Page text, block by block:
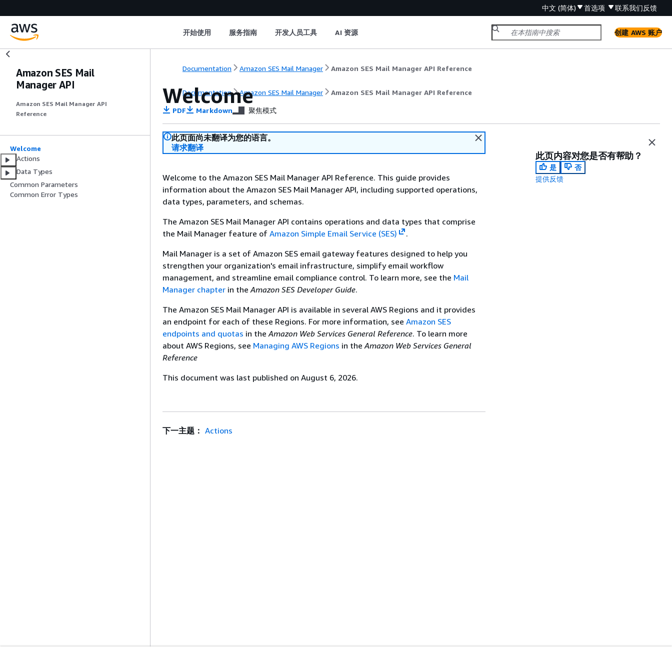
中文 (简体) 首选项 联系我们反馈
开始使用 服务指南 开发人员工具 AI 资源 创建 AWS 账户
Amazon SES Mail
Manager API
Amazon SES Mail Manager API
Reference
Welcome
Actions
Data Types
Common Parameters
Common Error Types
Documentation Amazon SES Mail Manager Amazon SES Mail Manager API Reference
Documentation Amazon SES Mail Manager Amazon SES Mail Manager API Reference
Welcome
PDF Markdown 聚焦模式
此页面尚未翻译为您的语言。
请求翻译
Welcome to the Amazon SES Mail Manager API Reference. This guide provides
information about the Amazon SES Mail Manager API, including supported operations,
data types, parameters, and schemas.
The Amazon SES Mail Manager API contains operations and data types that comprise
the Mail Manager feature of Amazon Simple Email Service (SES)
.
Mail Manager is a set of Amazon SES email gateway features designed to help you
strengthen your organization's email infrastructure, simplify email workflow
management, and streamline email compliance control. To learn more, see the Mail
Manager chapter in theAmazon SES Developer Guide.
The Amazon SES Mail Manager API is available in several AWS Regions and it provides
an endpoint for each of these Regions. For more information, see Amazon SES
endpoints and quotas in theAmazon Web Services General Reference. To learn more
about AWS Regions, see Managing AWS Regions in theAmazon Web Services General
Reference
This document was last published on August 6, 2026.
此页内容对您是否有帮助？
是
否
提供反馈
下一主题： Actions